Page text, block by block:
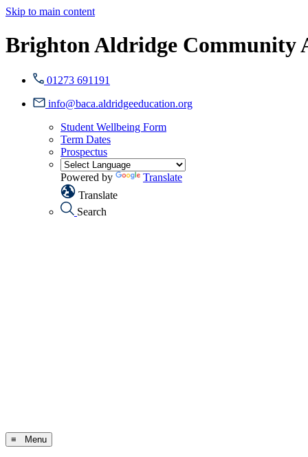
Skip to main content
Brighton Aldridge Community
01273 691191
info@baca.aldridgeeducation.org
Student Wellbeing Form
Term Dates
Prospectus
Powered by
Translate
Translate
Search
≡ Menu